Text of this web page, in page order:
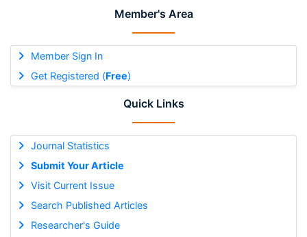
Member's Area
Member Sign In
Get Registered (Free)
Quick Links
Journal Statistics
Submit Your Article
Visit Current Issue
Search Published Articles
Researcher's Guide